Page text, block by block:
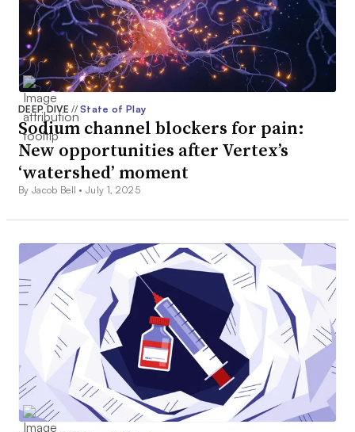
DEEP DIVE// State of Play
Sodium channel blockers for pain:
New opportunities after Vertex’s
‘watershed’ moment
By Jacob Bell •July 1, 2025